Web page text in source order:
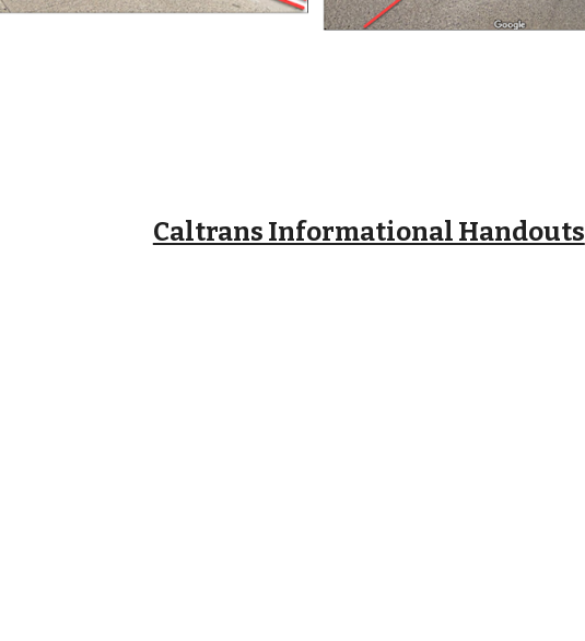
Caltrans Informational Handouts